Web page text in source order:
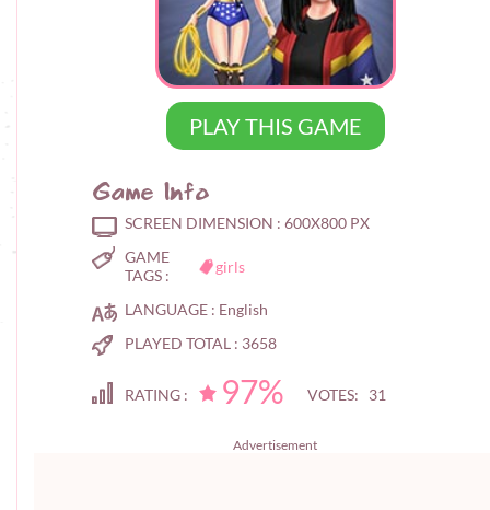
PLAY THIS GAME
Game Info
SCREEN DIMENSION : 600X800 PX
GAME
TAGS :
girls
LANGUAGE : English
PLAYED TOTAL : 3658
RATING : 97% VOTES: 31
Advertisement